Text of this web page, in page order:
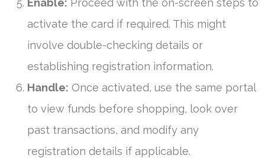
Enable: Proceed with the on-screen steps to
activate the card if required. This might
involve double-checking details or
establishing registration information.
Handle: Once activated, use the same portal
to view funds before shopping, look over
past transactions, and modify any
registration details if applicable.